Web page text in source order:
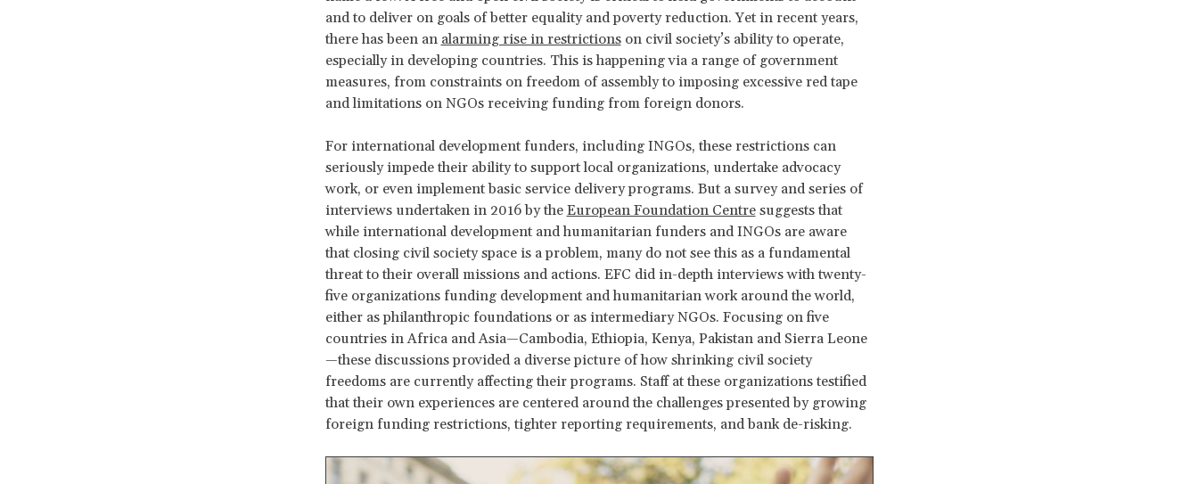
and to deliver on goals of better equality and poverty reduction. Yet in recent years,
there has been an alarming rise in restrictionson civil society’s ability to operate,
especially in developing countries. This is happening via a range of government
measures, from constraints on freedom of assembly to imposing excessive red tape
and limitations on NGOs receiving funding from foreign donors.
For international development funders, including INGOs, these restrictions can
seriously impede their ability to support local organizations, undertake advocacy
work, or even implement basic service delivery programs. But a survey and series of
interviews undertaken in 2016 by the European Foundation Centresuggests that
while international development and humanitarian funders and INGOs are aware
that closing civil society space is a problem, many do not see this as a fundamental
threat to their overall missions and actions. EFC did in-depth interviews with twenty-
five organizations funding development and humanitarian work around the world,
either as philanthropic foundations or as intermediary NGOs. Focusing on five
countries in Africa and Asia—Cambodia, Ethiopia, Kenya, Pakistan and Sierra Leone
—these discussions provided a diverse picture of how shrinking civil society
freedoms are currently affecting their programs. Staff at these organizations testified
that their own experiences are centered around the challenges presented by growing
foreign funding restrictions, tighter reporting requirements, and bank de-risking.